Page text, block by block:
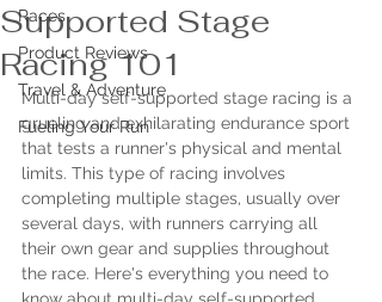
Races
Product Reviews
Travel & Adventure
Fueling Your Run
Supported Stage
Racing 101
Multi-day self-supported stage racing is a
grueling and exhilarating endurance sport
that tests a runner's physical and mental
limits. This type of racing involves
completing multiple stages, usually over
several days, with runners carrying all
their own gear and supplies throughout
the race. Here's everything you need to